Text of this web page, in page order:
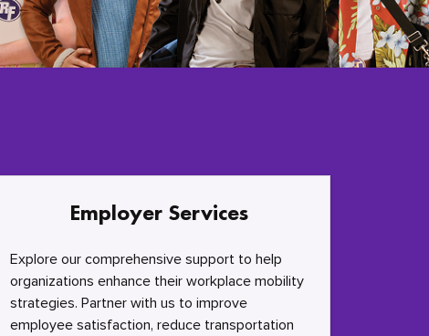
Employer Services
Explore our comprehensive support to help
organizations enhance their workplace mobility
strategies. Partner with us to improve
employee satisfaction, reduce transportation